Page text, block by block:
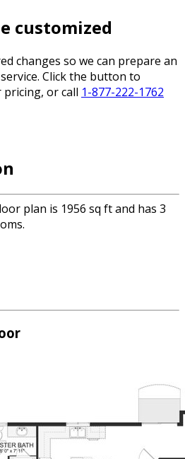
customized
changes so we can prepare an
Click the button to
or call 1-877-222-1762
plan is 1956 sq ft and has 3